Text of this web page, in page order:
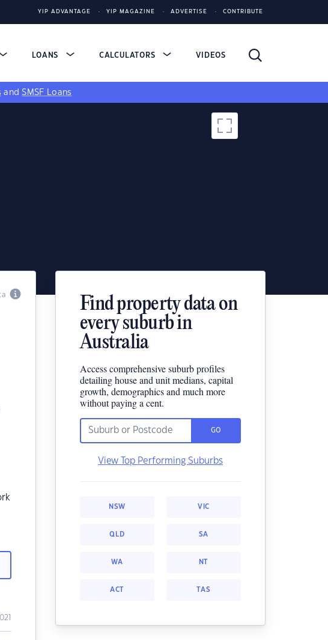
YIP ADVANTAGE YIP MAGAZINE ADVERTISE CONTRIBUTE
LOANS CALCULATORS VIDEOS
andSMSF Loans
Find property data on
every suburb in
Australia
Access comprehensive suburb profiles
detailing house and unit medians, capital
growth, demographics and much more
without paying a cent.
GO
View Top Performing Suburbs
NSW VIC
QLD SA
WA NT
ACT TAS